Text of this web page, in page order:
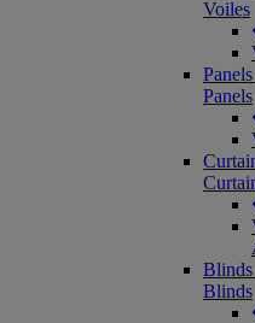
Voiles
Panels
Panels
Blinds
Blinds